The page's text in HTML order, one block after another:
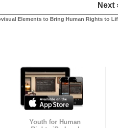
Next
Elements to Bring Human Rights to
Youth for Human